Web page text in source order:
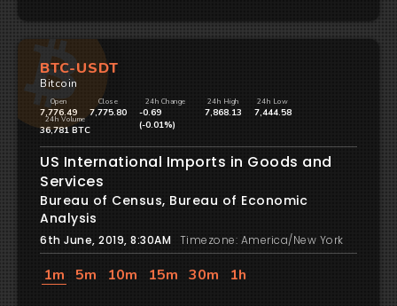
BTC-USDT
Bitcoin
Open
7,776.49
Close
7,775.80
24h Change
-0.69
(-0.01%)
24h High
7,868.13
24h Low
7,444.58
24h Volume
36,781 BTC
US International Imports in Goods and
Services
Bureau of Census, Bureau of Economic
Analysis
6th June, 2019, 8:30AM Timezone: America/New York
1m 5m 10m 15m 30m 1h